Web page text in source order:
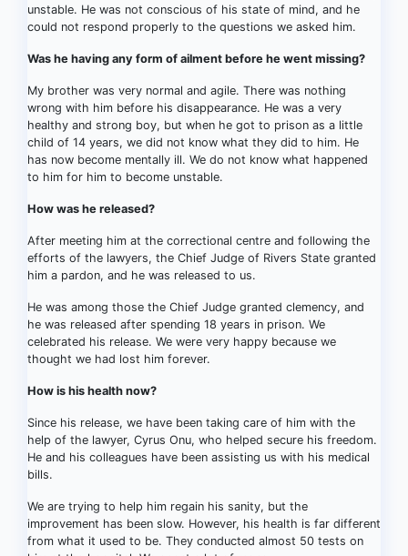
unstable. He was not conscious of his state of mind, and he
could not respond properly to the questions we asked him.
Was he having any form of ailment before he went missing?
My brother was very normal and agile. There was nothing
wrong with him before his disappearance. He was a very
healthy and strong boy, but when he got to prison as a little
child of 14 years, we did not know what they did to him. He
has now become mentally ill. We do not know what happened
to him for him to become unstable.
How was he released?
After meeting him at the correctional centre and following the
efforts of the lawyers, the Chief Judge of Rivers State granted
him a pardon, and he was released to us.
He was among those the Chief Judge granted clemency, and
he was released after spending 18 years in prison. We
celebrated his release. We were very happy because we
thought we had lost him forever.
How is his health now?
Since his release, we have been taking care of him with the
help of the lawyer, Cyrus Onu, who helped secure his freedom.
He and his colleagues have been assisting us with his medical
bills.
We are trying to help him regain his sanity, but the
improvement has been slow. However, his health is far different
from what it used to be. They conducted almost 50 tests on